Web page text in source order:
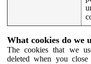
What cookies do we
The cookies that we
deleted when you close